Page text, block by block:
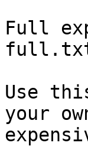
Full
Use
your